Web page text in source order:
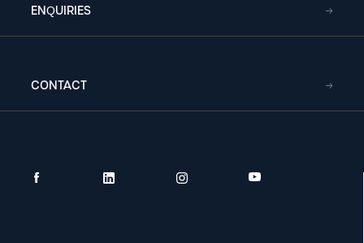
ENQUIRIES
CONTACT